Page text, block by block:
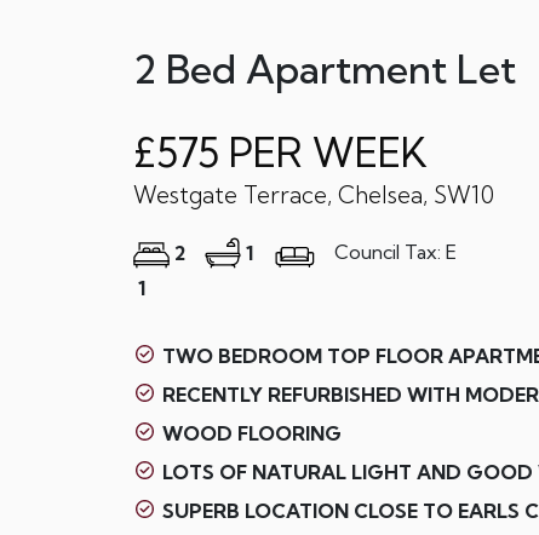
2 Bed Apartment Let
£575 PER WEEK
Westgate Terrace, Chelsea, SW10
2
1
1
Council Tax: E
TWO BEDROOM TOP FLOOR
RECENTLY REFURBISHED WITH
WOOD FLOORING
LOTS OF NATURAL LIGHT AND GOOD
SUPERB LOCATION CLOSE TO EARLS